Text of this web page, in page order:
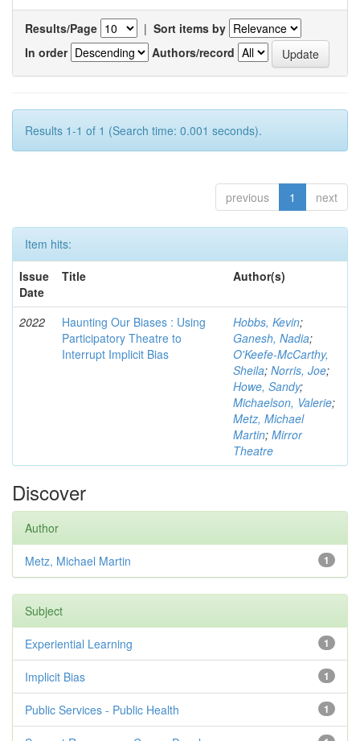
Results/Page | Sort items by
In order
Authors/record
Results 1-1 of 1 (Search time: 0.001 seconds).
previous 1 next
Item hits:
Issue
Date
Title Author(s)
2022
Haunting Our Biases : Using
Participatory Theatre to
Interrupt Implicit Bias
Hobbs, Kevin;
Ganesh, Nadia;
O'Keefe-McCarthy,
Sheila; Norris, Joe;
Howe, Sandy;
Michaelson, Valerie;
Metz, Michael
Martin; Mirror
Theatre
Discover
Author
1
Metz, Michael Martin
Subject
1
Experiential Learning
1
Implicit Bias
1
Public Services - Public Health